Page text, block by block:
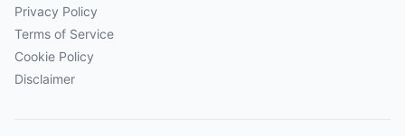
Privacy Policy
Terms of Service
Cookie Policy
Disclaimer